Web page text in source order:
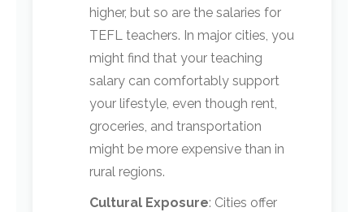
higher, but so are the salaries for
TEFL teachers. In major cities, you
might find that your teaching
salary can comfortably support
your lifestyle, even though rent,
groceries, and transportation
might be more expensive than in
rural regions.
Cultural Exposure: Cities offer